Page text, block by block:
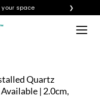
space ❯ ×
Quartz
| 2.0cm,